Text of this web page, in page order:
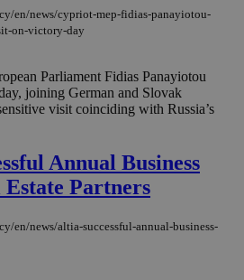
en/news/cypriot-mep-fidias-panayiotou-
on-victory-day
Parliament Fidias Panayiotou
joining German and Slovak
visit coinciding with Russia’s
Annual Business
Partners
en/news/altia-successful-annual-business-